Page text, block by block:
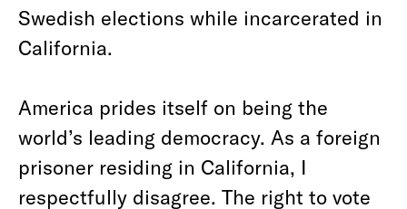
Swedish elections while incarcerated in
California.
America prides itself on being the
world’s leading democracy. As a foreign
prisoner residing in California, I
respectfully disagree. The right to vote